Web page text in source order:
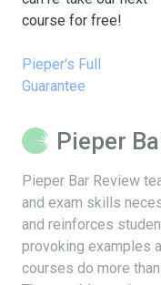
course for free!
Pieper's Full
Guarantee
Pieper
Pieper Bar Review
and exam skills
and reinforces
provoking examples
courses do more